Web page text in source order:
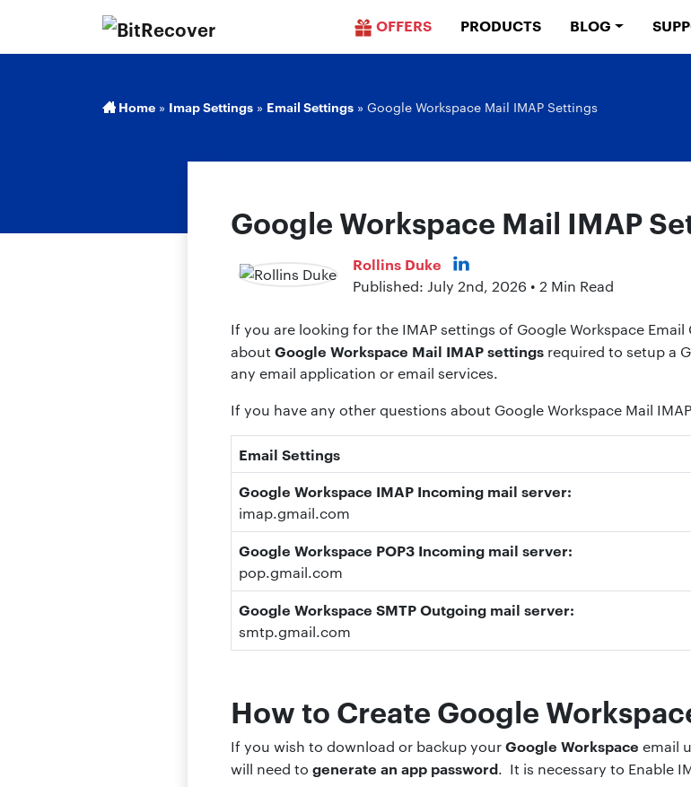
OFFERS PRODUCTS BLOG
Home » Imap Settings » Email Settings » Google Workspace Mail IMAP Settings
Google Workspace Mail IMAP
Rollins Duke
Published: July 2nd, 2026 • 2 Min Read
If you are looking for the IMAP settings of Google Workspace
about Google Workspace Mail IMAP settings required to setup a
any email application or email services.
If you have any other questions about Google Workspace Mail
Email Settings
Google Workspace IMAP Incoming mail server:
imap.gmail.com
Google Workspace POP3 Incoming mail server:
pop.gmail.com
Google Workspace SMTP Outgoing mail server:
smtp.gmail.com
How to Create Google
If you wish to download or backup yourGoogle Workspace email
will need to generate an app password. It is necessary to Enable